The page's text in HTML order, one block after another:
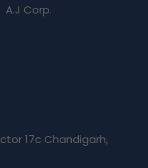
A.J Corp.
17c Chandigarh,